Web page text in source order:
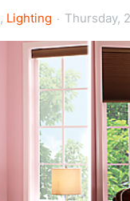
Lighting Thursday,